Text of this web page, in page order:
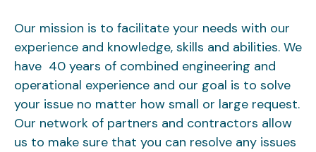
Our mission is to facilitate your needs with our
experience and knowledge, skills and abilities. We
have 40 years of combined engineering and
operational experience and our goal is to solve
your issue no matter how small or large request.
Our network of partners and contractors allow
us to make sure that you can resolve any issues